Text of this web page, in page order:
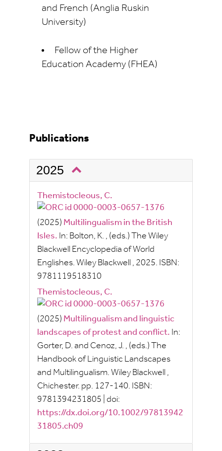
and French (Anglia Ruskin
University)
Fellow of the Higher
Education Academy (FHEA)
Publications
2025
Themistocleous, C.
(2025) Multilingualism in the British
Isles. In: Bolton, K. , (eds.) The Wiley
Blackwell Encyclopedia of World
Englishes. Wiley Blackwell , 2025. ISBN:
9781119518310
Themistocleous, C.
(2025) Multilingualism and linguistic
landscapes of protest and conflict. In:
Gorter, D. and Cenoz, J. , (eds.) The
Handbook of Linguistic Landscapes
and Multilingualism. Wiley Blackwell ,
Chichester. pp. 127-140. ISBN:
9781394231805 doi:
https://dx.doi.org/10.1002/97813942
31805.ch09